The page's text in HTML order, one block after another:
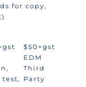
for copy,
test,
$50+gst
EDM
Third
Party